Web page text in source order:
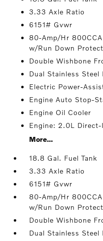
3.33 Axle Ratio
6151# Gvwr
80-Amp/Hr
w/Run Down
Double Wishbone
Dual Stainless Steel
Electric Power-
Engine Auto Stop-
Engine Oil Cooler
Engine: 2.0L Direct-
More...
18.8 Gal. Fuel Tank
3.33 Axle Ratio
6151# Gvwr
80-Amp/Hr
w/Run Down
Double Wishbone
Dual Stainless Steel